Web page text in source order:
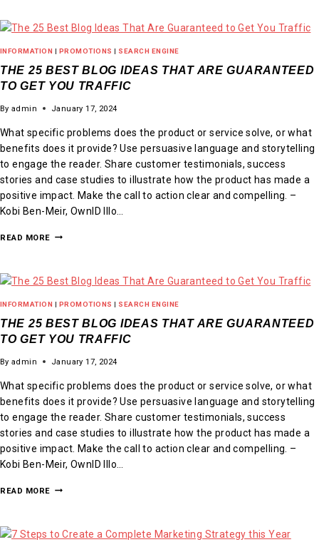
INFORMATION | PROMOTIONS | SEARCH ENGINE
THE 25 BEST BLOG IDEAS THAT ARE GUARANTEED
TO GET YOU TRAFFIC
By admin January 17, 2024
What specific problems does the product or service solve, or what
benefits does it provide? Use persuasive language and storytelling
to engage the reader. Share customer testimonials, success
stories and case studies to illustrate how the product has made a
positive impact. Make the call to action clear and compelling. –
Kobi Ben-Meir, OwnID Illo…
READ MORE
INFORMATION | PROMOTIONS | SEARCH ENGINE
THE 25 BEST BLOG IDEAS THAT ARE GUARANTEED
TO GET YOU TRAFFIC
By admin January 17, 2024
What specific problems does the product or service solve, or what
benefits does it provide? Use persuasive language and storytelling
to engage the reader. Share customer testimonials, success
stories and case studies to illustrate how the product has made a
positive impact. Make the call to action clear and compelling. –
Kobi Ben-Meir, OwnID Illo…
READ MORE